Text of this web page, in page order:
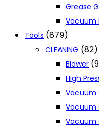
Grease
Vacuum
Tools (879)
CLEANING (82)
Blower
High
Vacuum
Vacuum
Vacuum